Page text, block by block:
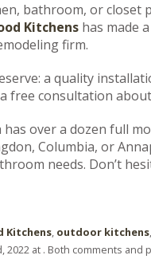
bathroom, or closet
Kitchens has made
firm.
a quality
free consultation
over a dozen full
Columbia, or
needs. Don’t
Kitchens, outdoor kitchens
at . Both comments and